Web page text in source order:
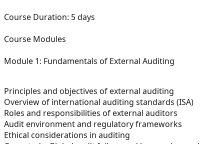
Course Duration: 5 days
Course Modules
Module 1: Fundamentals of External Auditing
Principles and objectives of external auditing
Overview of international auditing standards (ISA)
Roles and responsibilities of external auditors
Audit environment and regulatory frameworks
Ethical considerations in auditing